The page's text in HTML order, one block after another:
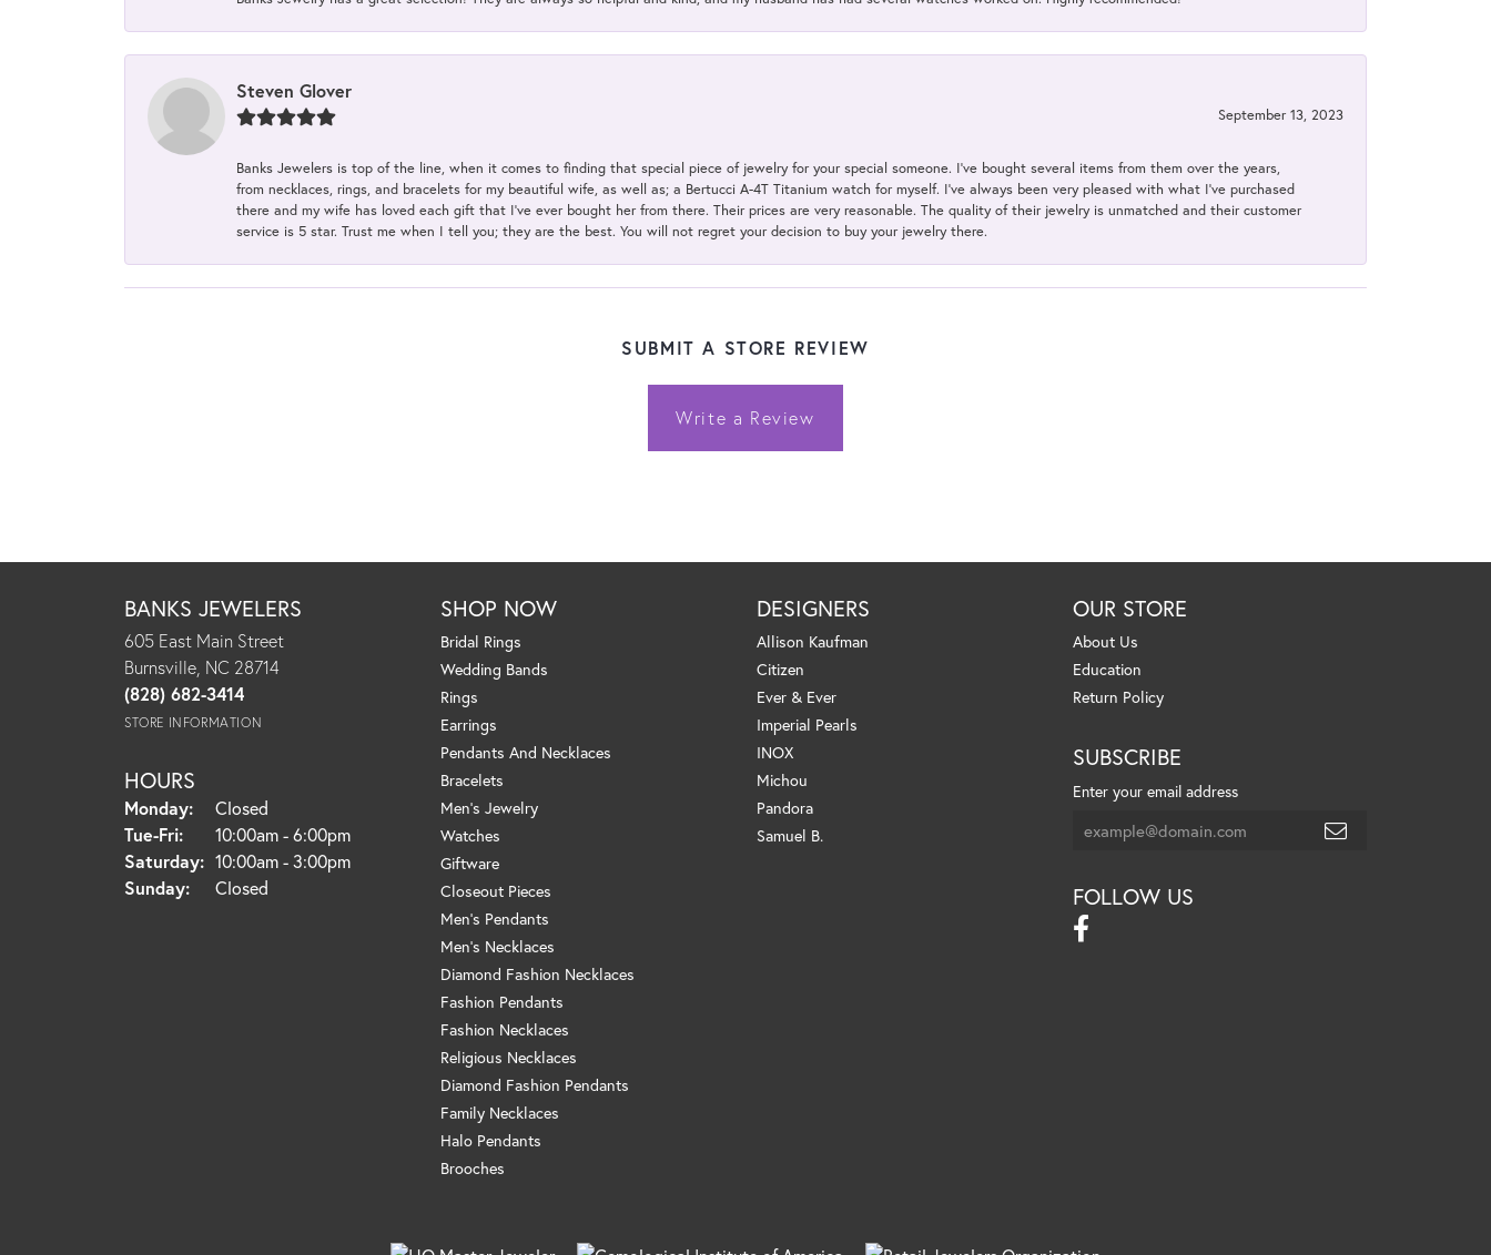
Steven Glover
September 13, 2023
Banks Jewelers is top of the line, when it comes to finding that special piece of jewelry for your special someone. I've bought several items from them over the years,
from necklaces, rings, and bracelets for my beautiful wife, as well as; a Bertucci A-4T Titanium watch for myself. I've always been very pleased with what I've purchased
there and my wife has loved each gift that I've ever bought her from there. Their prices are very reasonable. The quality of their jewelry is unmatched and their customer
service is 5 star. Trust me when I tell you; they are the best. You will not regret your decision to buy your jewelry there.
SUBMIT A STORE REVIEW
Write a Review
BANKS JEWELERS
605 East Main Street
Burnsville, NC 28714
(828) 682-3414
STORE INFORMATION
HOURS
Monday:
Closed
Tue-Fri:Tuesday - Friday:
10:00am - 6:00pm
Saturday: 10:00am - 3:00pm
Sunday:
Closed
SHOP NOW
Bridal Rings
Wedding Bands
Rings
Earrings
Pendants And Necklaces
Bracelets
Men's Jewelry
Watches
Giftware
Closeout Pieces
Men's Pendants
Men's Necklaces
Diamond Fashion Necklaces
Fashion Pendants
Fashion Necklaces
Religious Necklaces
Diamond Fashion Pendants
Family Necklaces
Halo Pendants
Brooches
DESIGNERS
Allison Kaufman
Citizen
Ever & Ever
Imperial Pearls
INOX
Michou
Pandora
Samuel B.
OUR STORE
About Us
Education
Return Policy
SUBSCRIBE
Enter your email address
FOLLOW US